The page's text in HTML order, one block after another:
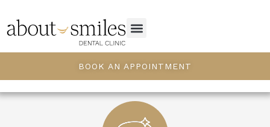
BOOK AN APPOINTMENT